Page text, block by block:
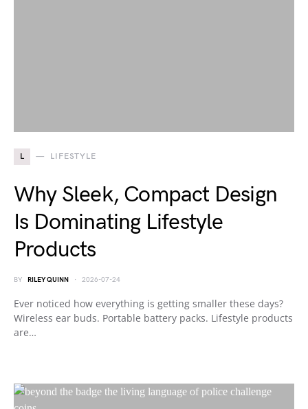
L LIFESTYLE
Why Sleek, Compact Design
Is Dominating Lifestyle
Products
BY RILEY QUINN 2026-07-24
Ever noticed how everything is getting smaller these days?
Wireless ear buds. Portable battery packs. Lifestyle products
are…